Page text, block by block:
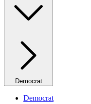
Democrat
Democrat